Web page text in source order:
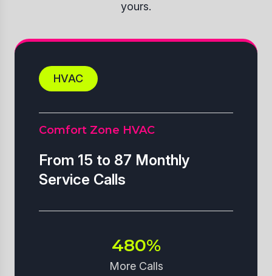
yours.
HVAC
Comfort Zone HVAC
From 15 to 87 Monthly
Service Calls
480%
More Calls